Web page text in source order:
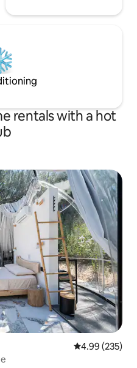
rentals with a hot
4.99 out of 5
4.99 (235)